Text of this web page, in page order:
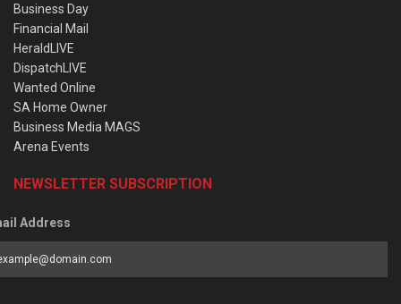
Business Day
Financial Mail
HeraldLIVE
DispatchLIVE
Wanted Online
SA Home Owner
Business Media MAGS
Arena Events
NEWSLETTER SUBSCRIPTION
Address